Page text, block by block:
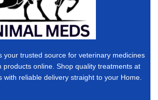
your trusted source for veterinary medicines
products online. Shop quality treatments at
with reliable delivery straight to your Home.